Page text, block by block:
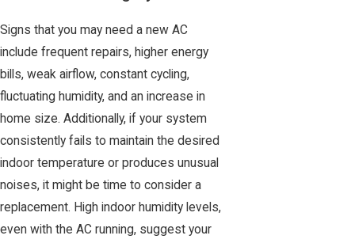
Signs that you may need a new AC
include frequent repairs, higher energy
bills, weak airflow, constant cycling,
fluctuating humidity, and an increase in
home size. Additionally, if your system
consistently fails to maintain the desired
indoor temperature or produces unusual
noises, it might be time to consider a
replacement. High indoor humidity levels,
even with the AC running, suggest your